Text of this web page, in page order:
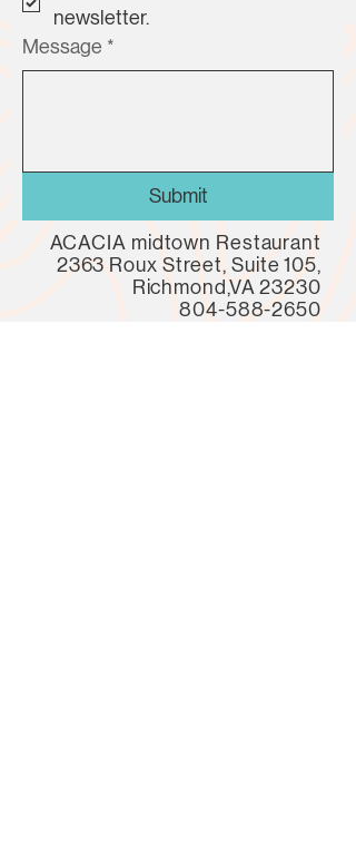
newsletter.
Message *
Submit
ACACIA midtown Restaurant
2363 Roux Street, Suite 105,
Richmond,VA 23230
804-588-2650